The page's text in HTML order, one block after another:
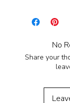
or cause allergies.
Total length 15
mm (0.43in).
No
Share your